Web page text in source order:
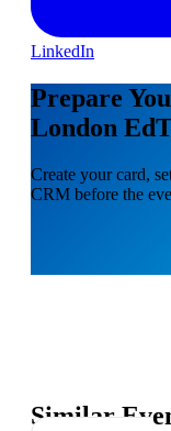
LinkedIn
Prepare
London
Create your card,
CRM before the
Similar